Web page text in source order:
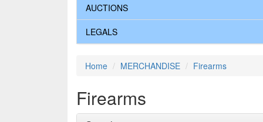
AUCTIONS
LEGALS
Home MERCHANDISE Firearms
Firearms